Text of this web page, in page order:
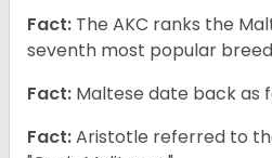
Fact: The AKC ranks the
seventh most popular
Fact: Maltese date back as
Fact:Aristotle referred to